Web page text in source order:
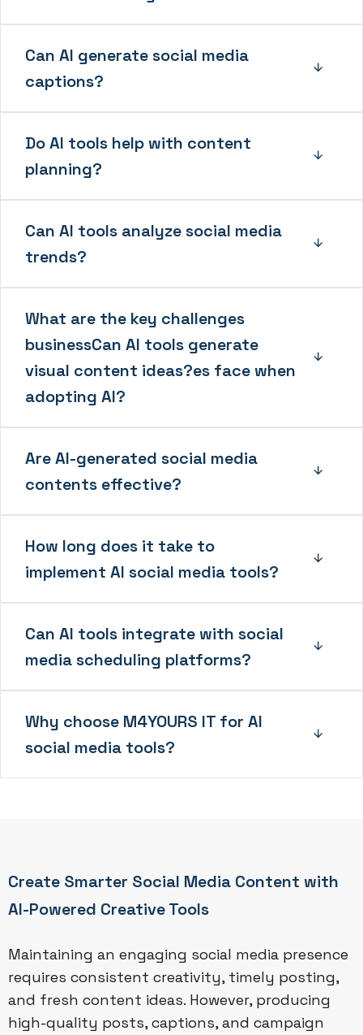
Can AI generate social media
captions?
Do AI tools help with content
planning?
Can AI tools analyze social media
trends?
What are the key challenges
businessCan AI tools generate
visual content ideas?es face when
adopting AI?
Are AI-generated social media
contents effective?
How long does it take to
implement AI social media tools?
Can AI tools integrate with social
media scheduling platforms?
Why choose M4YOURS IT for AI
social media tools?
Create Smarter Social Media Content with
AI-Powered Creative Tools
Maintaining an engaging social media presence
requires consistent creativity, timely posting,
and fresh content ideas. However, producing
high-quality posts, captions, and campaign